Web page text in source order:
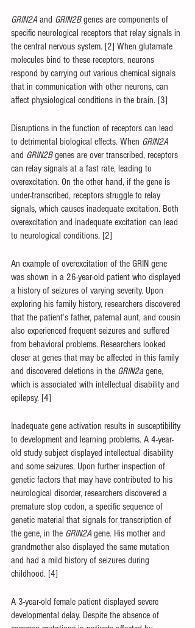
GRIN2A and GRIN2B genes are components of
specific neurological receptors that relay signals in
the central nervous system. [2] When glutamate
molecules bind to these receptors, neurons
respond by carrying out various chemical signals
that in communication with other neurons, can
affect physiological conditions in the brain. [3]
Disruptions in the function of receptors can lead
to detrimental biological effects. When GRIN2A
and GRIN2B genes are over transcribed, receptors
can relay signals at a fast rate, leading to
overexcitation. On the other hand, if the gene is
under-transcribed, receptors struggle to relay
signals, which causes inadequate excitation. Both
overexcitation and inadequate excitation can lead
to neurological conditions. [2]
An example of overexcitation of the GRIN gene
was shown in a 26-year-old patient who displayed
a history of seizures of varying severity. Upon
exploring his family history, researchers discovered
that the patient’s father, paternal aunt, and cousin
also experienced frequent seizures and suffered
from behavioral problems. Researchers looked
closer at genes that may be affected in this family
and discovered deletions in the GRIN2a gene,
which is associated with intellectual disability and
epilepsy. [4]
Inadequate gene activation results in susceptibility
to development and learning problems. A 4-year-
old study subject displayed intellectual disability
and some seizures. Upon further inspection of
genetic factors that may have contributed to his
neurological disorder, researchers discovered a
premature stop codon, a specific sequence of
genetic material that signals for transcription of
the gene, in the GRIN2A gene. His mother and
grandmother also displayed the same mutation
and had a mild history of seizures during
childhood. [4]
A 3-year-old female patient displayed severe
developmental delay. Despite the absence of